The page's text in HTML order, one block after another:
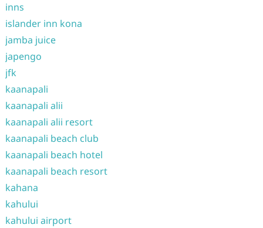
inns
islander inn kona
jamba juice
japengo
jfk
kaanapali
kaanapali alii
kaanapali alii resort
kaanapali beach club
kaanapali beach hotel
kaanapali beach resort
kahana
kahului
kahului airport